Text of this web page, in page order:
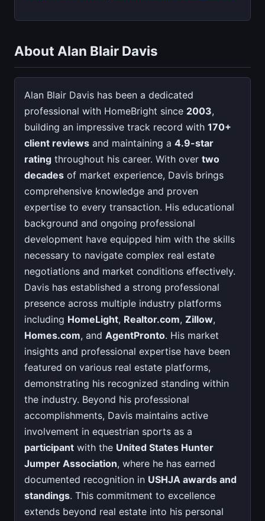
About Alan Blair Davis
Alan Blair Davis has been a dedicated
professional with HomeBright since 2003,
building an impressive track record with 170+
client reviews and maintaining a 4.9-star
rating throughout his career. With over two
decades of market experience, Davis brings
comprehensive knowledge and proven
expertise to every transaction. His educational
background and ongoing professional
development have equipped him with the skills
necessary to navigate complex real estate
negotiations and market conditions effectively.
Davis has established a strong professional
presence across multiple industry platforms
including HomeLight, Realtor.com, Zillow,
Homes.com, and AgentPronto. His market
insights and professional expertise have been
featured on various real estate platforms,
demonstrating his recognized standing within
the industry. Beyond his professional
accomplishments, Davis maintains active
involvement in equestrian sports as a
participant with the United States Hunter
Jumper Association, where he has earned
documented recognition in USHJA awards and
standings. This commitment to excellence
extends beyond real estate into his personal